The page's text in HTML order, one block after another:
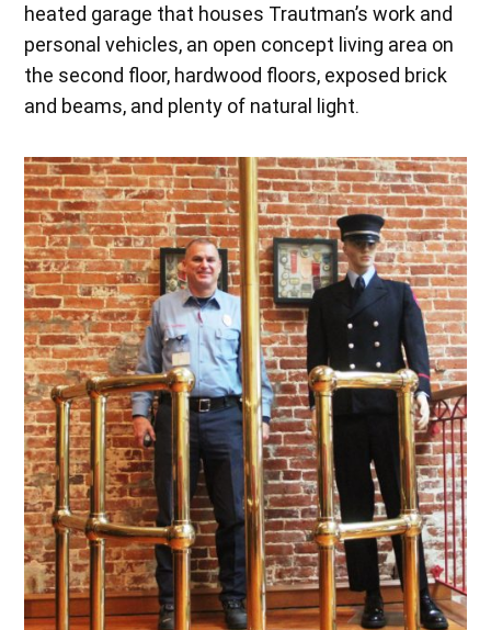
heated garage that houses Trautman’s work and
personal vehicles, an open concept living area on
the second floor, hardwood floors, exposed brick
and beams, and plenty of natural light.